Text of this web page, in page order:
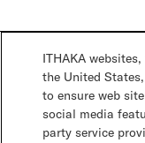
ITHAKA
the United
to ensure web
social media
party service